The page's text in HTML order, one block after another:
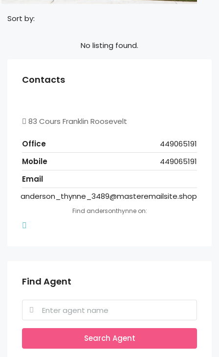
Sort by:
No listing found.
Contacts
83 Cours Franklin Roosevelt
Office
449065191
Mobile
449065191
Email
anderson_thynne_3489@masteremailsite.shop
Find andersonthynne on:
Find Agent
Search Agent